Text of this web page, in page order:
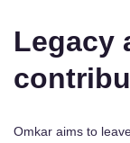
Legacy
Omkar aims to